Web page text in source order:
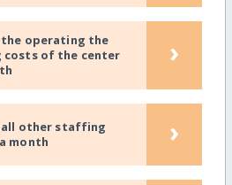
the operating the
costs of the center
›
all other staffing
month
›